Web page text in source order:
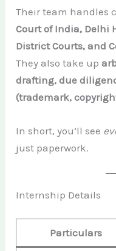
Their team handles
Court of India, Delhi
District Courts, and
They also take up
drafting, due
(trademark,
In short, you’ll see
just paperwork.
Internship Details
Particulars